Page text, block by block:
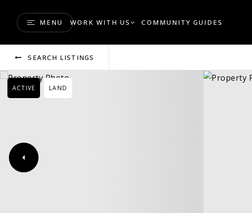
MENU WORK WITH US COMMUNITY GUIDES
SEARCH LISTINGS
ACTIVE LAND